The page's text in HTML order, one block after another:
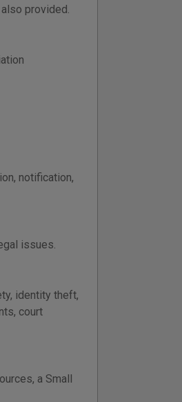
provided.
notification,
issues.
identity theft,
court
a Small